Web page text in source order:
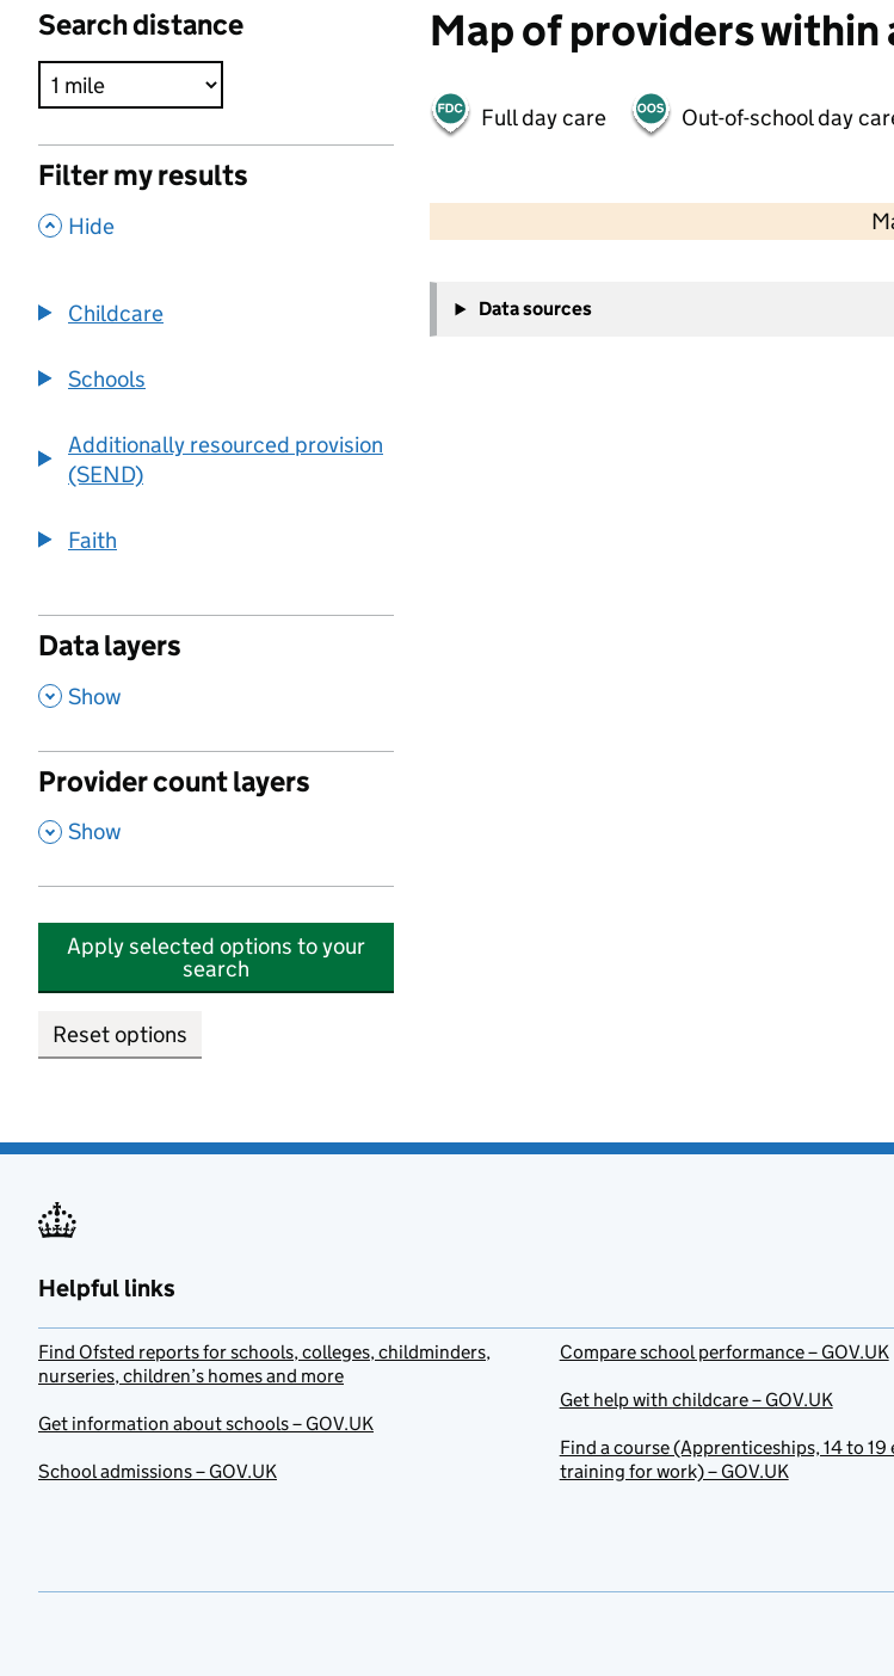
Search distance
Filter my results
, Hide
Childcare
Schools
Additionally resourced provision
(SEND)
Faith
Data layers
, Show
Provider count layers
, Show
Apply selected options to your
search
Reset options
Map of providers within
Full day care Out-of-school day
−
Data sources
Helpful links
Find Ofsted reports for schools, colleges, childminders,
nurseries, children’s homes and more
Get information about schools – GOV.UK
School admissions – GOV.UK
Compare school performance – GOV.UK
Get help with childcare – GOV.UK
Find a course (Apprenticeships, 14 to
training for work) – GOV.UK